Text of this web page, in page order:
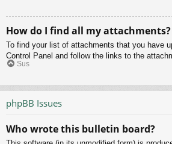
How do I find all my attachments?
To find your list of attachments that you have
Control Panel and follow the links to the
Sus
phpBB Issues
Who wrote this bulletin board?